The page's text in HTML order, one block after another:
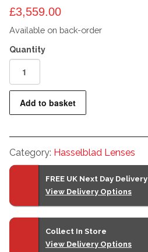
£3,559.00
Available on back-order
25mm
F2.5
Lens
quantity
Add to basket
Category: Hasselblad Lenses
FREE UK Next Day Delivery
View Delivery Options
Collect In Store
View Delivery Options